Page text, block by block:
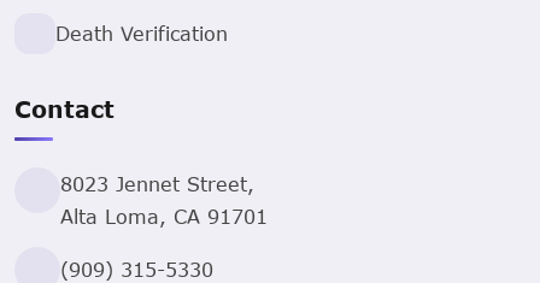
Death Verification
Contact
8023 Jennet Street,
Alta Loma, CA 91701
(909) 315-5330